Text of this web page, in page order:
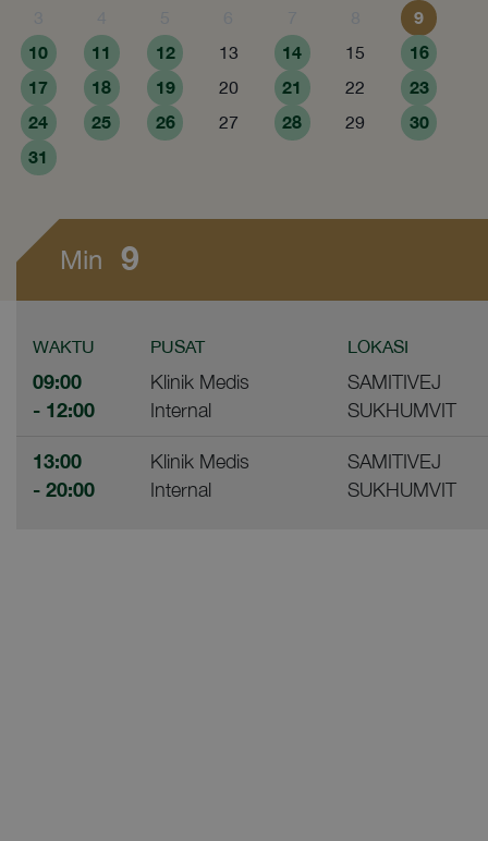
9
10
11 12 13 14 15
16
17
18 19 20 21 22
23
24
25 26 27 28 29
30
31
Min 9
WAKTU PUSAT LOKASI
09:00
- 12:00
Klinik Medis
Internal
SAMITIVEJ
SUKHUMVIT
13:00
- 20:00
Klinik Medis
Internal
SAMITIVEJ
SUKHUMVIT